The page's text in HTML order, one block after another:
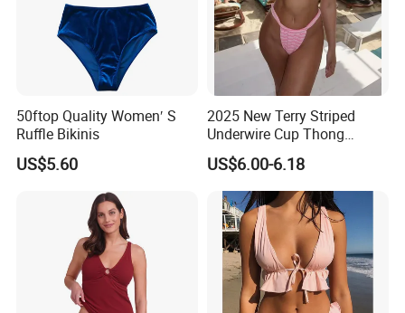
50ftop Quality Women′ S
Ruffle Bikinis
US$5.60
2025 New Terry Striped
Underwire Cup Thong
Bottom Bikini Women's Two
Pieces Sexy Swimsuits
Lead Bikini Manufacturer
US$6.00-6.18